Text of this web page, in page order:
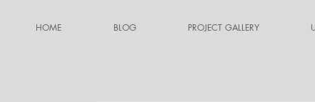
HOME BLOG PROJECT GALLERY